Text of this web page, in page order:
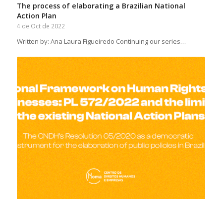
The process of elaborating a Brazilian National
Action Plan
4 de Oct de 2022
Written by: Ana Laura Figueiredo Continuing our series…